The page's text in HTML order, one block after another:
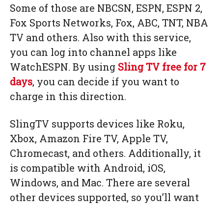
Some of those are NBCSN, ESPN, ESPN 2,
Fox Sports Networks, Fox, ABC, TNT, NBA
TV and others. Also with this service,
you can log into channel apps like
WatchESPN. By using Sling TV free for 7
days, you can decide if you want to
charge in this direction.
SlingTV supports devices like Roku,
Xbox, Amazon Fire TV, Apple TV,
Chromecast, and others. Additionally, it
is compatible with Android, iOS,
Windows, and Mac. There are several
other devices supported, so you’ll want